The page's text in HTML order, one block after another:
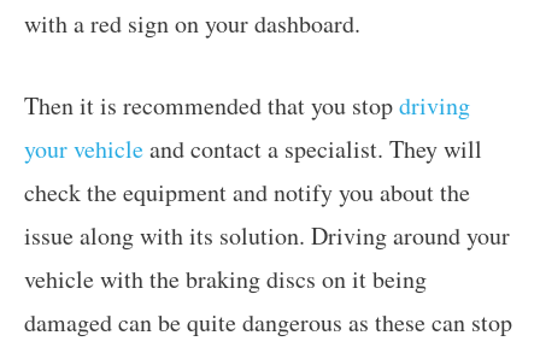
with a red sign on your dashboard.
Then it is recommended that you stopdriving
your vehicleand contact a specialist. They will
check the equipment and notify you about the
issue along with its solution. Driving around your
vehicle with the braking discs on it being
damaged can be quite dangerous as these can stop